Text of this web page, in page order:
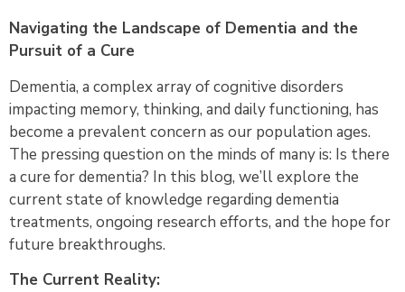
Navigating the Landscape of Dementia and the
Pursuit of a Cure
Dementia, a complex array of cognitive disorders
impacting memory, thinking, and daily functioning, has
become a prevalent concern as our population ages.
The pressing question on the minds of many is: Is there
a cure for dementia? In this blog, we’ll explore the
current state of knowledge regarding dementia
treatments, ongoing research efforts, and the hope for
future breakthroughs.
The Current Reality: